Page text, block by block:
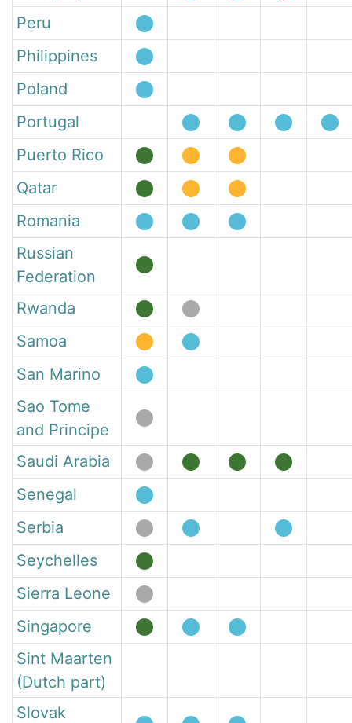
Peru
Philippines
Poland
Portugal
Puerto Rico
Qatar
Romania
Russian
Federation
Rwanda
Samoa
San Marino
Sao Tome
and Principe
Saudi Arabia
Senegal
Serbia
Seychelles
Sierra Leone
Singapore
Sint Maarten
(Dutch part)
Slovak